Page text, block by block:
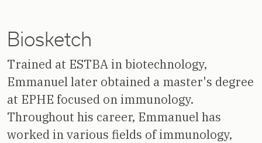
Biosketch
Trained at ESTBA in biotechnology,
Emmanuel later obtained a master's degree
at EPHE focused on immunology.
Throughout his career, Emmanuel has
worked in various fields of immunology,